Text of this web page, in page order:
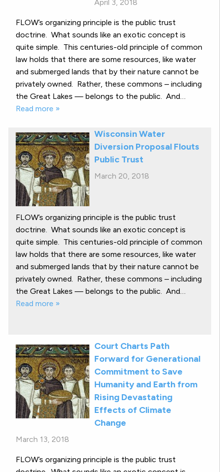
April 3, 2018
FLOW’s organizing principle is the public trust
doctrine. What sounds like an exotic concept is
quite simple. This centuries-old principle of common
law holds that there are some resources, like water
and submerged lands that by their nature cannot be
privately owned. Rather, these commons – including
the Great Lakes — belongs to the public. And…
Read more »
Wisconsin Water
Diversion Proposal Flouts
Public Trust
March 20, 2018
FLOW’s organizing principle is the public trust
doctrine. What sounds like an exotic concept is
quite simple. This centuries-old principle of common
law holds that there are some resources, like water
and submerged lands that by their nature cannot be
privately owned. Rather, these commons – including
the Great Lakes — belongs to the public. And…
Read more »
Court Charts Path
Forward for Generational
Commitment to Save
Humanity and Earth from
Rising Devastating
Effects of Climate
Change
March 13, 2018
FLOW’s organizing principle is the public trust